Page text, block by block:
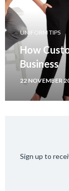
UNIFORM TIPS
How
Business
22 NOVEMBER
Sign up to